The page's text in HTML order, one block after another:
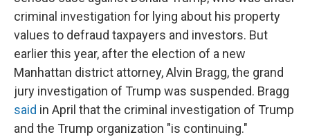
criminal investigation for lying about his property
values to defraud taxpayers and investors. But
earlier this year, after the election of a new
Manhattan district attorney, Alvin Bragg, the grand
jury investigation of Trump was suspended. Bragg
said in April that the criminal investigation of Trump
and the Trump organization "is continuing."